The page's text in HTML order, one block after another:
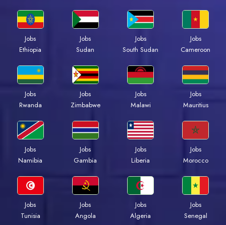
Jobs
Ethiopia
Jobs
Sudan
Jobs
South Sudan
Jobs
Cameroon
Jobs
Rwanda
Jobs
Zimbabwe
Jobs
Malawi
Jobs
Mauritius
Jobs
Namibia
Jobs
Gambia
Jobs
Liberia
Jobs
Morocco
Jobs
Tunisia
Jobs
Angola
Jobs
Algeria
Jobs
Senegal